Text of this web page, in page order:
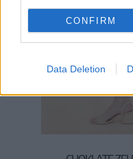
CONFIRM
Data Deletion